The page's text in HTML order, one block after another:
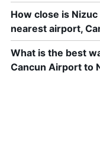
How close is
nearest airport,
What is the best
Cancun Airport to